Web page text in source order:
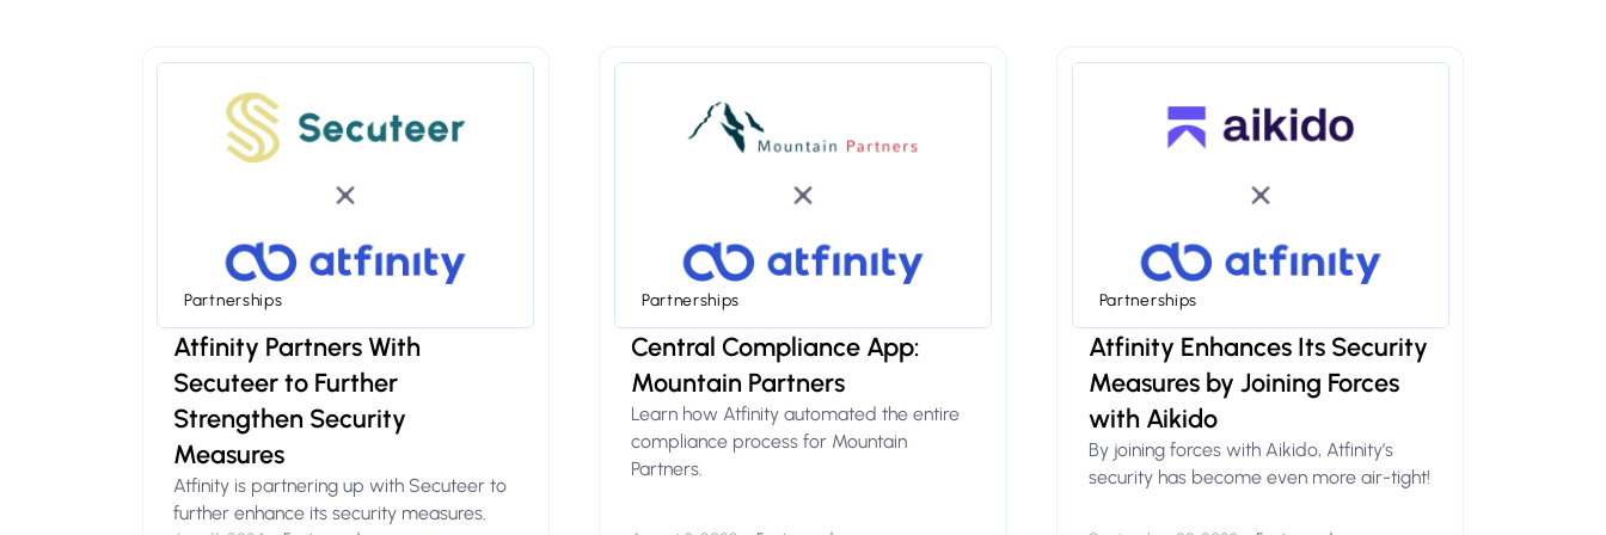
Partnerships
Atfinity Partners With
Secuteer to Further
Strengthen Security
Measures
Atfinity is partnering up with Secuteer to
further enhance its security measures.
Partnerships
Central Compliance App:
Mountain Partners
Learn how Atfinity automated the entire
compliance process for Mountain
Partners.
Partnerships
Atfinity Enhances Its Security
Measures by Joining Forces
with Aikido
By joining forces with Aikido, Atfinity’s
security has become even more air-tight!